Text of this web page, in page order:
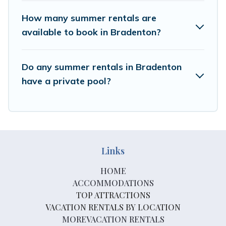
How many summer rentals are
available to book in Bradenton?
Do any summer rentals in Bradenton
have a private pool?
Links
HOME
ACCOMMODATIONS
TOP ATTRACTIONS
VACATION RENTALS BY LOCATION
MOREVACATION RENTALS